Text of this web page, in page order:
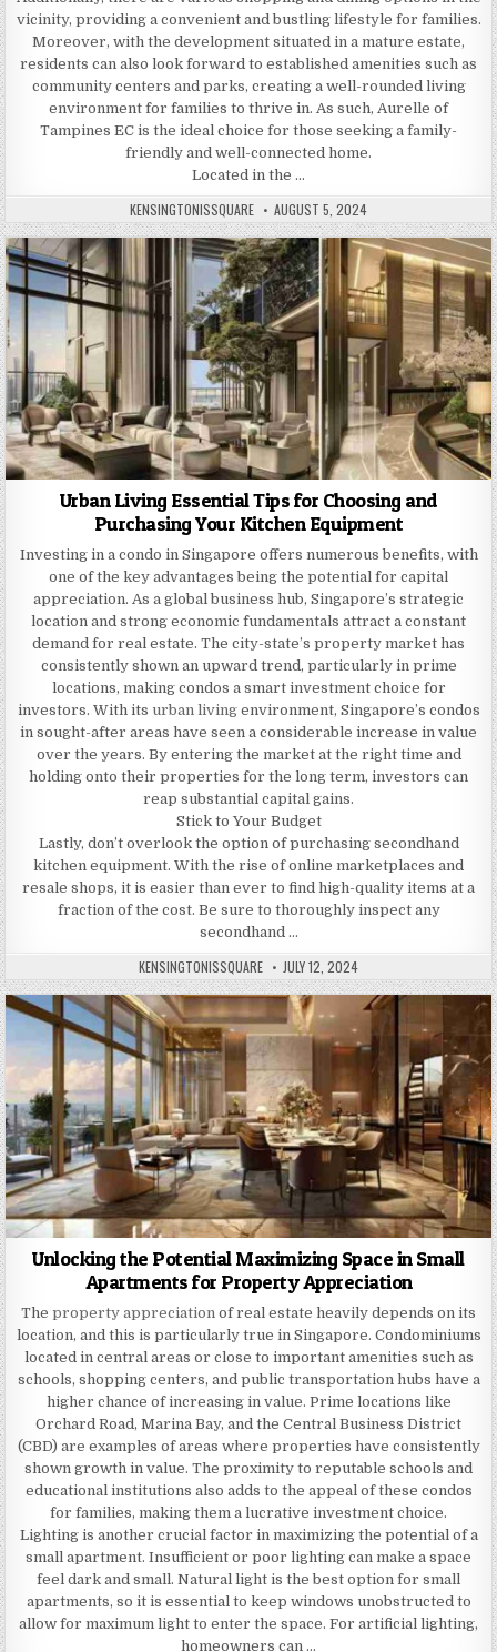
vicinity, providing a convenient and bustling lifestyle for families.
Moreover, with the development situated in a mature estate,
residents can also look forward to established amenities such as
community centers and parks, creating a well-rounded living
environment for families to thrive in. As such, Aurelle of
Tampines EC is the ideal choice for those seeking a family-
friendly and well-connected home.
Located in the …
AUTHOR:
KENSINGTONISSQUARE PUBLISHED
DATE:
AUGUST 5, 2024
Urban Living Essential Tips for Choosing and
Purchasing Your Kitchen Equipment
Investing in a condo in Singapore offers numerous benefits, with
one of the key advantages being the potential for capital
appreciation. As a global business hub, Singapore’s strategic
location and strong economic fundamentals attract a constant
demand for real estate. The city-state’s property market has
consistently shown an upward trend, particularly in prime
locations, making condos a smart investment choice for
investors. With its urban livingenvironment, Singapore’s condos
in sought-after areas have seen a considerable increase in value
over the years. By entering the market at the right time and
holding onto their properties for the long term, investors can
reap substantial capital gains.
Stick to Your Budget
Lastly, don’t overlook the option of purchasing secondhand
kitchen equipment. With the rise of online marketplaces and
resale shops, it is easier than ever to find high-quality items at a
fraction of the cost. Be sure to thoroughly inspect any
secondhand …
AUTHOR:
KENSINGTONISSQUARE PUBLISHED
DATE:
JULY 12, 2024
Unlocking the Potential Maximizing Space in Small
Apartments for Property Appreciation
The property appreciation of real estate heavily depends on its
location, and this is particularly true in Singapore. Condominiums
located in central areas or close to important amenities such as
schools, shopping centers, and public transportation hubs have a
higher chance of increasing in value. Prime locations like
Orchard Road, Marina Bay, and the Central Business District
(CBD) are examples of areas where properties have consistently
shown growth in value. The proximity to reputable schools and
educational institutions also adds to the appeal of these condos
for families, making them a lucrative investment choice.
Lighting is another crucial factor in maximizing the potential of a
small apartment. Insufficient or poor lighting can make a space
feel dark and small. Natural light is the best option for small
apartments, so it is essential to keep windows unobstructed to
allow for maximum light to enter the space. For artificial lighting,
homeowners can …